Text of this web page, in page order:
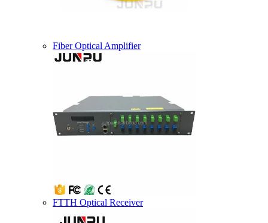
Fiber Optical Amplifier
FTTH Optical Receiver